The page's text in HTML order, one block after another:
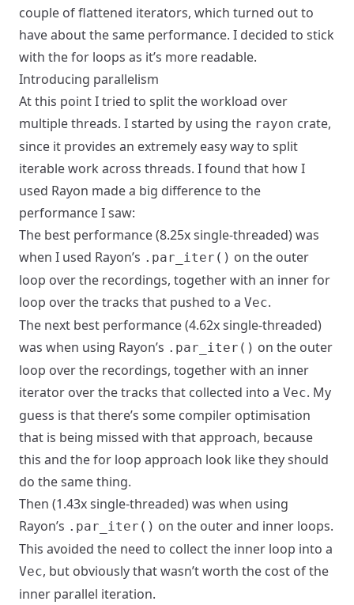
couple of flattened iterators, which turned out to
have about the same performance. I decided to stick
with the for loops as it’s more readable.
Introducing parallelism
At this point I tried to split the workload over
multiple threads. I started by using the rayon crate,
since it provides an extremely easy way to split
iterable work across threads. I found that how I
used Rayon made a big difference to the
performance I saw:
The best performance (8.25x single-threaded) was
when I used Rayon’s .par_iter() on the outer
loop over the recordings, together with an inner for
loop over the tracks that pushed to a Vec.
The next best performance (4.62x single-threaded)
was when using Rayon’s .par_iter() on the outer
loop over the recordings, together with an inner
iterator over the tracks that collected into a Vec. My
guess is that there’s some compiler optimisation
that is being missed with that approach, because
this and the for loop approach look like they should
do the same thing.
Then (1.43x single-threaded) was when using
Rayon’s .par_iter() on the outer and inner loops.
This avoided the need to collect the inner loop into a
Vec, but obviously that wasn’t worth the cost of the
inner parallel iteration.